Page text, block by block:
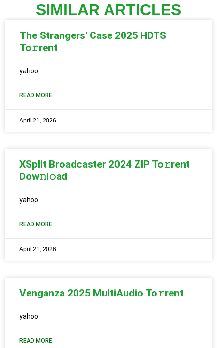
SIMILAR ARTICLES
The Strangers' Case 2025 HDTS
To𝚛rent
yahoo
READ MORE
April 21, 2026
XSplit Broadcaster 2024 ZIP To𝚛rent
Dow𝚗l𝚘ad
yahoo
READ MORE
April 21, 2026
Venganza 2025 MultiAudio To𝚛rent
yahoo
READ MORE